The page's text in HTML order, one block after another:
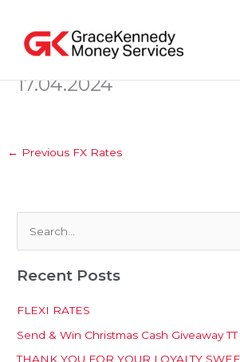
content
17.04.2024
← Previous FX Rates
a
h
Recent Posts
FLEXI RATES
Send & Win Christmas Cash Giveaway
THANK YOU FOR YOUR LOYALTY